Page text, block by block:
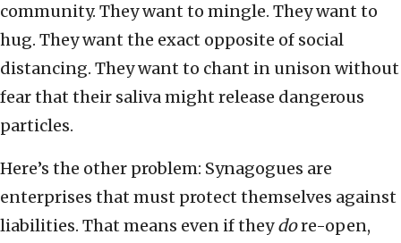
community. They want to mingle. They want to
hug. They want the exact opposite of social
distancing. They want to chant in unison without
fear that their saliva might release dangerous
particles.
Here’s the other problem: Synagogues are
enterprises that must protect themselves against
liabilities. That means even if theydore-open,